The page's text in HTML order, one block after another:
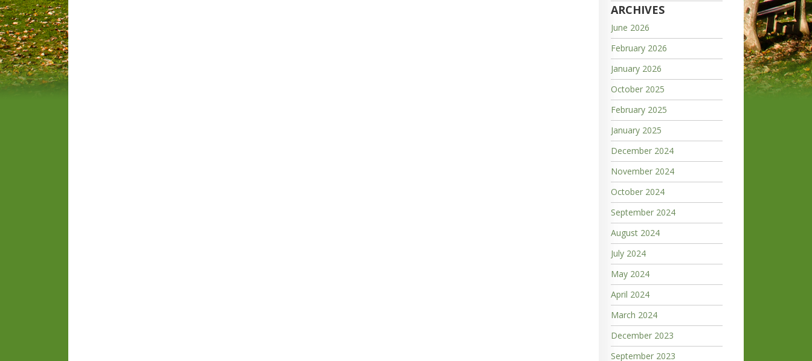
ARCHIVES
June 2026
February 2026
January 2026
October 2025
February 2025
January 2025
December 2024
November 2024
October 2024
September 2024
August 2024
July 2024
May 2024
April 2024
March 2024
December 2023
September 2023